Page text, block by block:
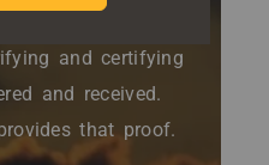
necessitates
and certifying
and received.
that proof.